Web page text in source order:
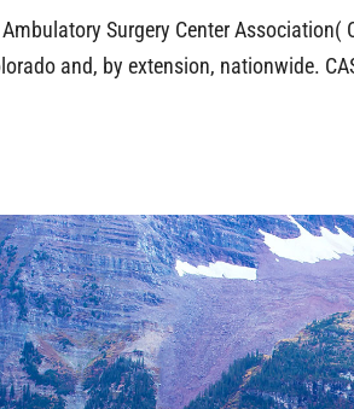
Surgery Center
and, by extension, nationwide.